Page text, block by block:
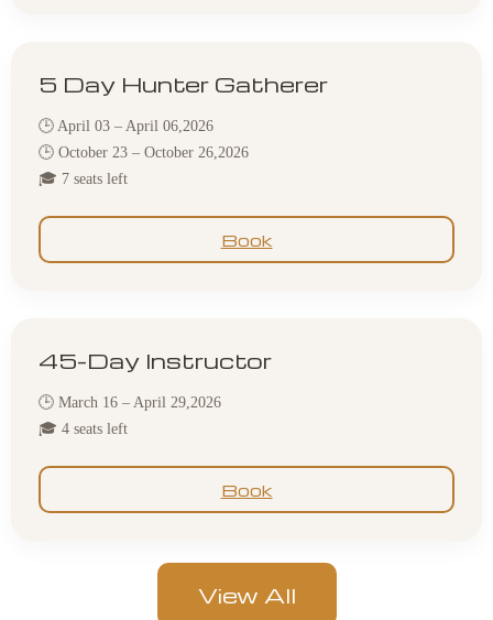
5 Day Hunter Gatherer
🕒 April 03 – April 06,2026
🕒 October 23 – October 26,2026
🎓 7 seats left
Book
45-Day Instructor
🕒 March 16 – April 29,2026
🎓 4 seats left
Book
View All